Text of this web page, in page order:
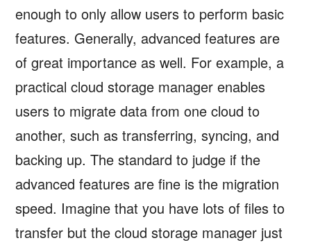
enough to only allow users to perform basic
features. Generally, advanced features are
of great importance as well. For example, a
practical cloud storage manager enables
users to migrate data from one cloud to
another, such as transferring, syncing, and
backing up. The standard to judge if the
advanced features are fine is the migration
speed. Imagine that you have lots of files to
transfer but the cloud storage manager just